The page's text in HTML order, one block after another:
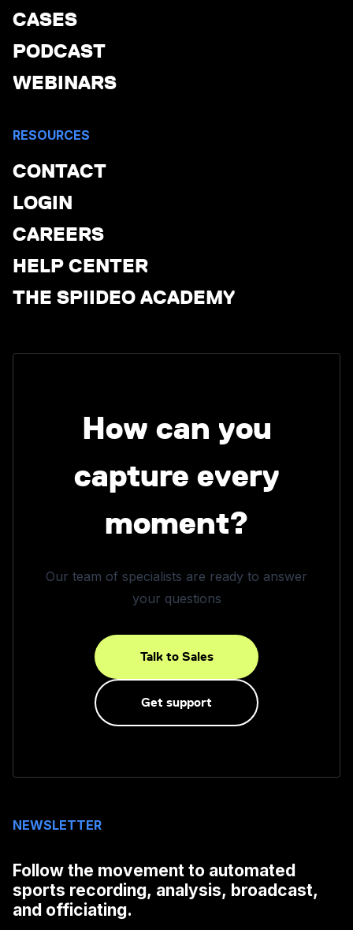
CASES
PODCAST
WEBINARS
RESOURCES
CONTACT
LOGIN
CAREERS
HELP CENTER
THE SPIIDEO ACADEMY
How can you
capture every
moment?
Our team of specialists are ready to answer
your questions
Talk to Sales
Get support
NEWSLETTER